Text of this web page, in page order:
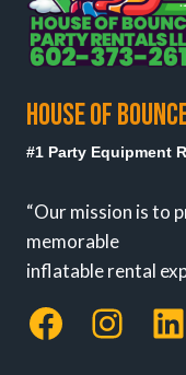
HOUSE OF
#1 Party Equipment
“Our mission is to
memorable
inflatable rental
Facebook